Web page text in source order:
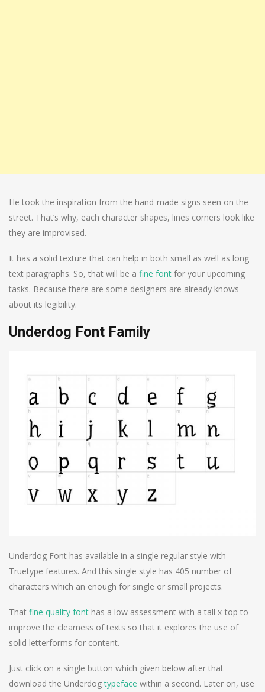
He took the inspiration from the hand-made signs seen on the
street. That’s why, each character shapes, lines corners look like
they are improvised.
It has a solid texture that can help in both small as well as long
text paragraphs. So, that will be a fine font for your upcoming
tasks. Because there are some designers are already knows
about its legibility.
Underdog Font Family
Underdog Font has available in a single regular style with
Truetype features. And this single style has 405 number of
characters which an enough for single or small projects.
That fine quality font has a low assessment with a tall x-top to
improve the clearness of texts so that it explores the use of
solid letterforms for content.
Just click on a single button which given below after that
download the Underdogtypeface within a second. Later on, use